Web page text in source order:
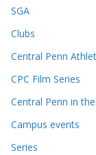
SGA
Clubs
Central Penn
CPC Film Series
Central Penn in
Campus events
Series